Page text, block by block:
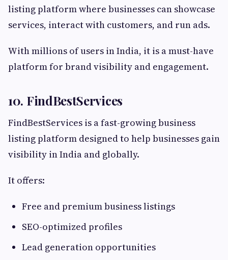
listing platform where businesses can showcase
services, interact with customers, and run ads.
With millions of users in India, it is a must-have
platform for brand visibility and engagement.
10. FindBestServices
FindBestServices is a fast-growing business
listing platform designed to help businesses gain
visibility in India and globally.
It offers:
Free and premium business listings
SEO-optimized profiles
Lead generation opportunities